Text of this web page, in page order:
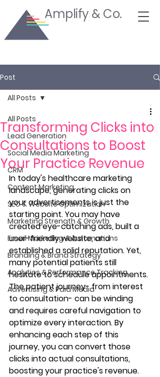
Amplify & Co.
Post
All Posts
Lead Generation
Social Media Marketing
CRM
Content Marketing
SEO & Website Optimization
Marketing Strength & Growth
Email Marketing & Automations
Branding & Brand Strategy
Analytics & Performance Tracking
Advertising & Paid Media
All Posts
Transforming Clicks into
Consultations to Boost
Your Practice Revenue
In today's healthcare marketing
landscape, generating clicks on
your advertisements is just the
starting point. You may have
created eye-catching ads, built a
user-friendly website, and
established a solid reputation. Yet,
many potential patients still
hesitate to schedule appointments.
The patient journey- from interest
to consultation- can be winding
and requires careful navigation to
optimize every interaction. By
enhancing each step of this
journey, you can convert those
clicks into actual consultations,
boosting your practice's revenue.